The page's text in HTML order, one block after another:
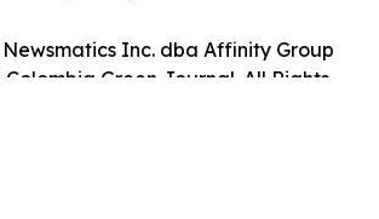
Inc. dba Affinity Group
Colombia Green Journal. All Rights